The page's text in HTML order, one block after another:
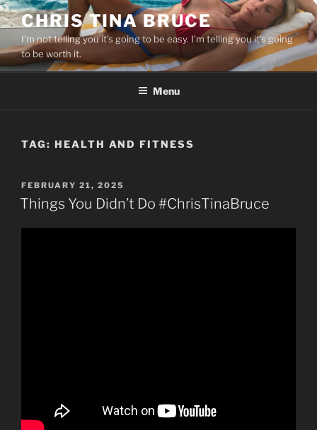
Skip
to
content
CHRIS TINA BRUCE
I’m not telling you it’s going to be easy. I’m telling you it’s going
to be worth it.
Menu
TAG: HEALTH AND FITNESS
POSTED
ON
FEBRUARY 21, 2025
Things You Didn’t Do #ChrisTinaBruce